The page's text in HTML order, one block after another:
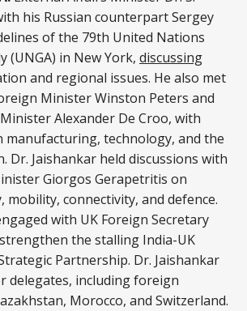
his Russian counterpart Sergey
of the 79th United Nations
(UNGA) in New York, discussing
and regional issues. He also met
Minister Winston Peters and
Alexander De Croo, with
manufacturing, technology, and the
Dr. Jaishankar held discussions with
Giorgos Gerapetritis on
mobility, connectivity, and defence.
with UK Foreign Secretary
the stalling India-UK
Partnership. Dr. Jaishankar
delegates, including foreign
Morocco, and Switzerland.